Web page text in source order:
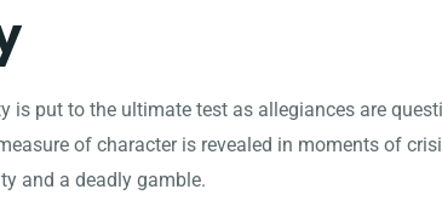
is put to the ultimate test as allegiances are
of character is revealed in moments of
and a deadly gamble.